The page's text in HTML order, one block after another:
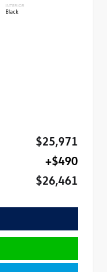
INTERIOR
Black
$25,971
+$490
$26,461